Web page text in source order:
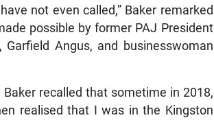
not even called,” Baker remarked
possible by former PAJ President
Angus, and businesswoman
recalled that sometime in 2018,
realised that I was in the Kingston